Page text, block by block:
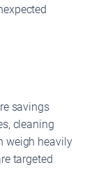
savings
cleaning
weigh heavily
targeted